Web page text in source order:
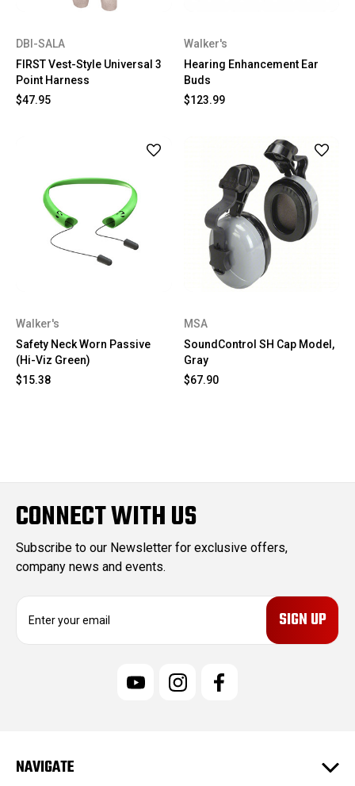
DBI-SALA
FIRST Vest-Style Universal 3
Point Harness
$47.95
Walker's
Hearing Enhancement Ear
Buds
$123.99
Walker's
Safety Neck Worn Passive
(Hi-Viz Green)
$15.38
MSA
SoundControl SH Cap Model,
Gray
$67.90
CONNECT WITH US
Subscribe to our Newsletter for exclusive offers,
company news and events.
e
NAVIGATE